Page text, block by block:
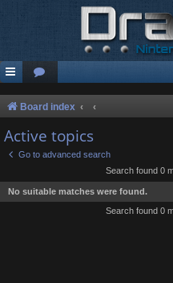
Board index
Active topics
Go to advanced search
Search found 0
No suitable matches were found.
Search found 0